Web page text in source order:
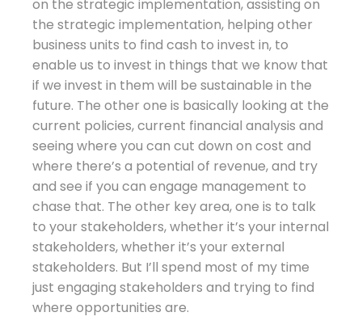
on the strategic implementation, assisting on
the strategic implementation, helping other
business units to find cash to invest in, to
enable us to invest in things that we know that
if we invest in them will be sustainable in the
future. The other one is basically looking at the
current policies, current financial analysis and
seeing where you can cut down on cost and
where there’s a potential of revenue, and try
and see if you can engage management to
chase that. The other key area, one is to talk
to your stakeholders, whether it’s your internal
stakeholders, whether it’s your external
stakeholders. But I’ll spend most of my time
just engaging stakeholders and trying to find
where opportunities are.